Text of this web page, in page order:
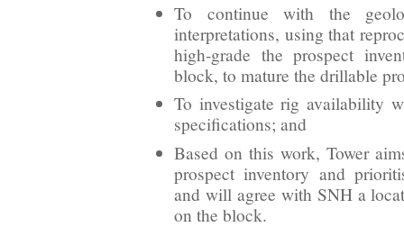
To continue with the
interpretations, using that
high-grade the prospect
block, to mature the drillable
To investigate rig availability
specifications; and
Based on this work, Tower
prospect inventory and
and will agree with SNH a
on the block.